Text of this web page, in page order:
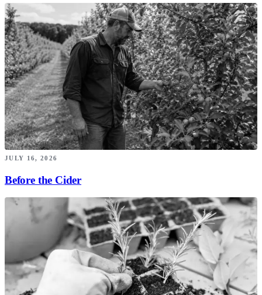
JULY 16, 2026
Before the Cider